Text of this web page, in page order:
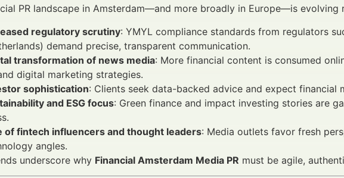
PR landscape in Amsterdam—and more broadly in Europe—is evolving
regulatory scrutiny: YMYL compliance standards from regulators
demand precise, transparent communication.
transformation of news media: More financial content is consumed
digital marketing strategies.
sophistication: Clients seek data-backed advice and expect
and ESG focus: Green finance and impact investing stories are
of fintech influencers and thought leaders: Media outlets favor fresh
angles.
underscore why Financial Amsterdam Media PR must be agile,